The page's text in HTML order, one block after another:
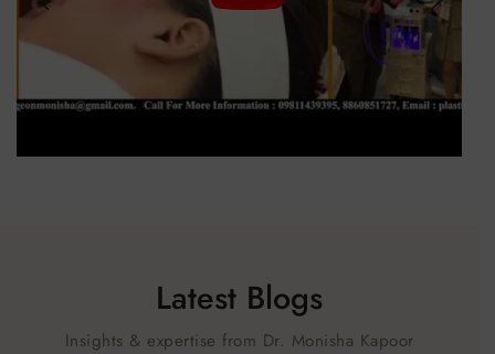
Latest Blogs
Insights & expertise from Dr. Monisha Kapoor